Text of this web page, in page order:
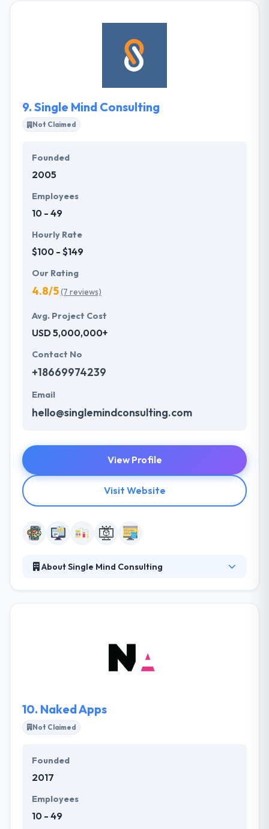
corporations. For them, customer satisfaction is
given top place. They always try to improve the
quality of our products by exploring innovative ideas
and sharing it with a client. THE SENTRY is a good
9. Single Mind Consulting
Not Claimed
Founded
2005
Employees
10 - 49
Hourly Rate
$100 - $149
Our Rating
4.8/5(7 reviews)
Avg. Project Cost
USD 5,000,000+
Contact No
+18669974239
Email
hello@singlemindconsulting.com
View Profile
Visit Website
About Single Mind Consulting
expectations of their clients. Their team leverages
research outcomes to design simple experiences
10. Naked Apps
Not Claimed
Founded
2017
Employees
10 - 49